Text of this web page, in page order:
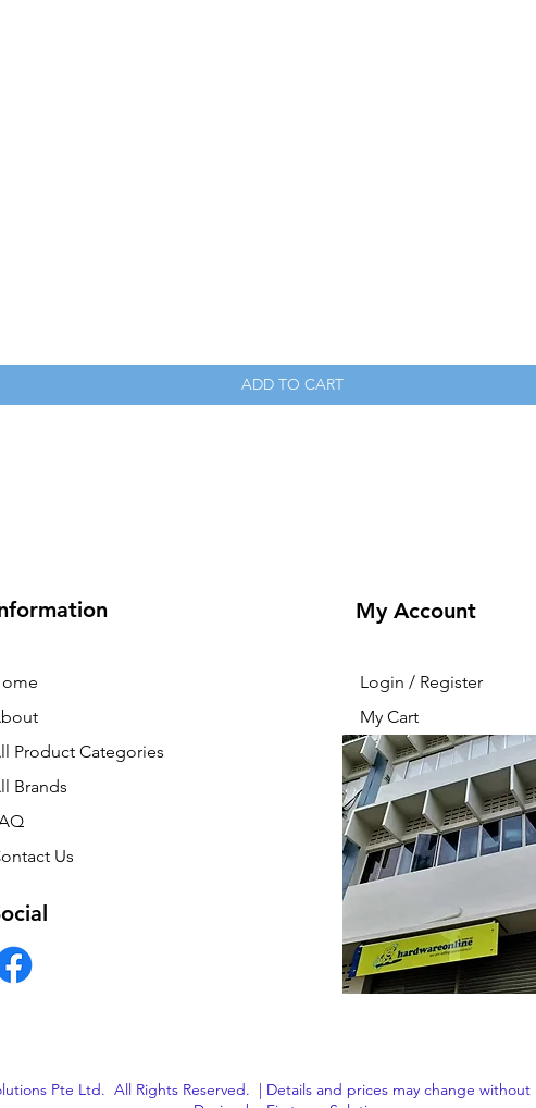
ADD TO CART
Product Categories
Brands
Us
My Account
Login / Register
My Cart
Pte Ltd. All Rights Reserved. | Details and prices may change